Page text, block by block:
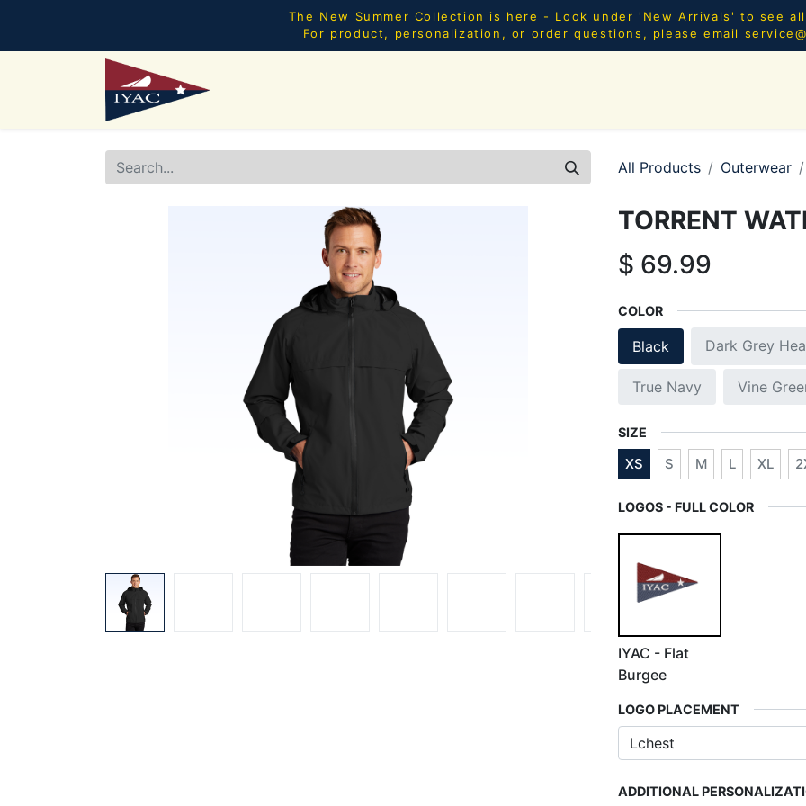
The New Summer Collection is here - Look under 'New Arrivals' to see
For product, personalization, or order questions, please email
All Products Outerwear
TORRENT
$ 69.99
COLOR
Black Dark Grey
True Navy Vine
SIZE
XS S M L XL
LOGOS - FULL COLOR
IYAC - Flat
Burgee
LOGO PLACEMENT
ADDITIONAL